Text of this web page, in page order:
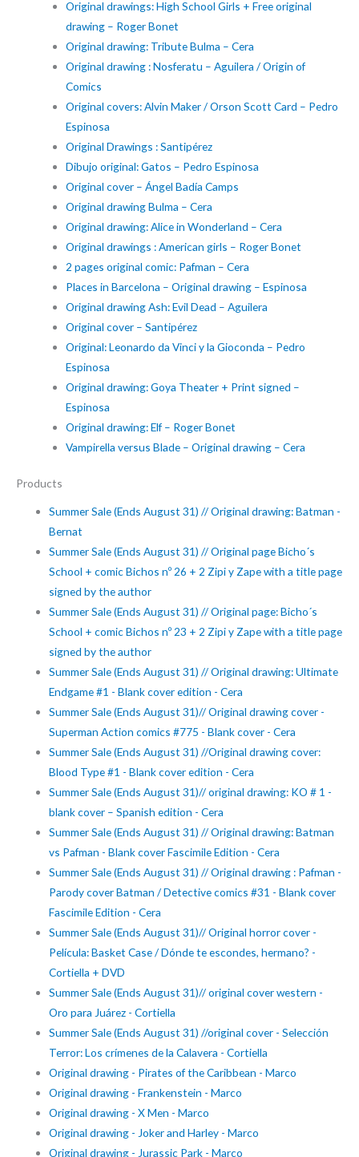
Original drawings: High School Girls + Free original
drawing – Roger Bonet
Original drawing: Tribute Bulma – Cera
Original drawing : Nosferatu – Aguilera / Origin of
Comics
Original covers: Alvin Maker / Orson Scott Card – Pedro
Espinosa
Original Drawings : Santipérez
Dibujo original: Gatos – Pedro Espinosa
Original cover – Ángel Badía Camps
Original drawing Bulma – Cera
Original drawing: Alice in Wonderland – Cera
Original drawings : American girls – Roger Bonet
2 pages original comic: Pafman – Cera
Places in Barcelona – Original drawing – Espinosa
Original drawing Ash: Evil Dead – Aguilera
Original cover – Santipérez
Original: Leonardo da Vinci y la Gioconda – Pedro
Espinosa
Original drawing: Goya Theater + Print signed –
Espinosa
Original drawing: Elf – Roger Bonet
Vampirella versus Blade – Original drawing – Cera
Products
Summer Sale (Ends August 31) // Original drawing: Batman -
Bernat
Summer Sale (Ends August 31) // Original page Bicho´s
School + comic Bichos nº 26 + 2 Zipi y Zape with a title page
signed by the author
Summer Sale (Ends August 31) // Original page: Bicho´s
School + comic Bichos nº 23 + 2 Zipi y Zape with a title page
signed by the author
Summer Sale (Ends August 31) // Original drawing: Ultimate
Endgame #1 - Blank cover edition - Cera
Summer Sale (Ends August 31)// Original drawing cover -
Superman Action comics #775 - Blank cover - Cera
Summer Sale (Ends August 31) //Original drawing cover:
Blood Type #1 - Blank cover edition - Cera
Summer Sale (Ends August 31)// original drawing: KO # 1 -
blank cover – Spanish edition - Cera
Summer Sale (Ends August 31) // Original drawing: Batman
vs Pafman - Blank cover Fascimile Edition - Cera
Summer Sale (Ends August 31) // Original drawing : Pafman -
Parody cover Batman / Detective comics #31 - Blank cover
Fascimile Edition - Cera
Summer Sale (Ends August 31)// Original horror cover -
Película: Basket Case / Dónde te escondes, hermano? -
Cortiella + DVD
Summer Sale (Ends August 31)// original cover western -
Oro para Juárez - Cortiella
Summer Sale (Ends August 31) //original cover - Selección
Terror: Los crímenes de la Calavera - Cortiella
Original drawing - Pirates of the Caribbean - Marco
Original drawing - Frankenstein - Marco
Original drawing - X Men - Marco
Original drawing - Joker and Harley - Marco
Original drawing - Jurassic Park - Marco